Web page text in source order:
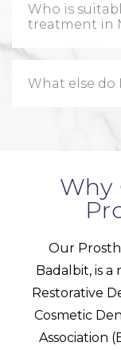
Who is
treatment in
What else do
Why
Our
Badalbit, is
Restorative
Cosmetic
Association